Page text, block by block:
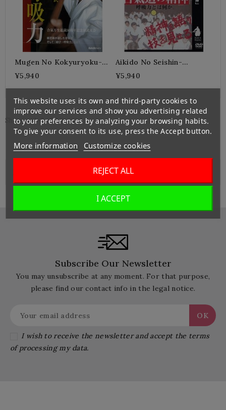
Mugen No Kokyuryoku-
SUNADOMARI Kanshu
¥5,940
Aikido No Seishin-
SUNADOMARI Kanshu
¥5,940
Showing 1-2 of 2 item(s)
Subscribe Our Newsletter
You may unsubscribe at any moment. For that purpose,
please find our contact info in the legal notice.
I wish to receive the newsletter and accept the terms
of processing my data.
This website uses its own and third-party cookies to
improve our services and show you advertising related
to your preferences by analyzing your browsing habits.
To give your consent to its use, press the Accept button.
More information Customize cookies
REJECT ALL
I ACCEPT